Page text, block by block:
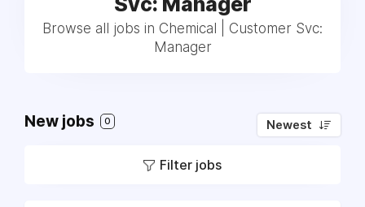
Browse all jobs in Chemical | Customer Svc:
Manager
New jobs 0 Newest
Filter jobs